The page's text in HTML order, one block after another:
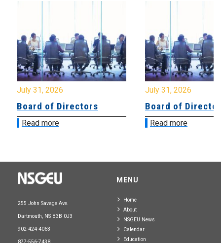
July 31, 2026
Board of Directors
Read more
July 31, 2026
Board of
Read more
255 John Savage Ave.
Dartmouth, NS B3B 0J3
902-424-4063
MENU
Home
About
NSGEU News
Calendar
Education